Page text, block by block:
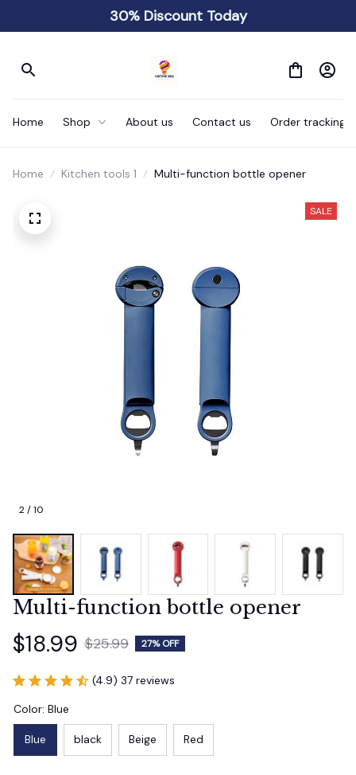
30% Discount Today
Home Shop About us Contact us Order tracking
Home Kitchen tools 1 Multi-function bottle opener
2 / 10
SALE
Multi-function bottle opener
$18.99 $25.99 27% OFF
(4.9) 37 reviews
Color: Blue
Blue black Beige Red